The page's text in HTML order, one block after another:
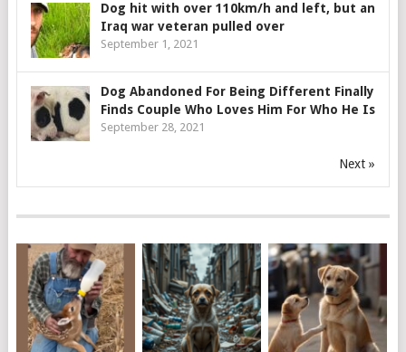
Dog hit with over 110km/h and left, but an
Iraq war veteran pulled over
September 1, 2021
Dog Abandoned For Being Different Finally
Finds Couple Who Loves Him For Who He Is
September 28, 2021
Next »